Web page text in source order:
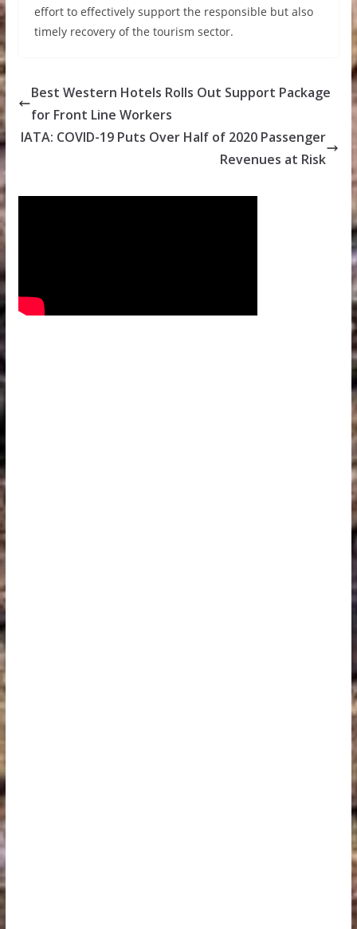
effort to effectively support the responsible but also
timely recovery of the tourism sector.
Best Western Hotels Rolls Out Support Package
for Front Line Workers
IATA: COVID-19 Puts Over Half of 2020 Passenger
Revenues at Risk